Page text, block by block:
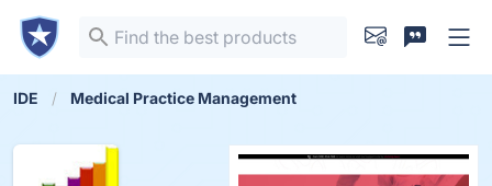
IDE Medical Practice Management